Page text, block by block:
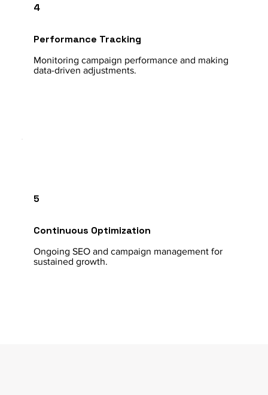
Performance Tracking
Monitoring campaign performance and making
data-driven adjustments.
4
Continuous Optimization
Ongoing SEO and campaign management for
sustained growth.
5